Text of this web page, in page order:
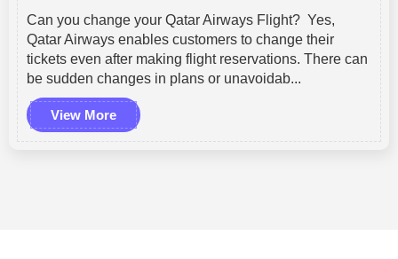
Can you change your Qatar Airways Flight? Yes,
Qatar Airways enables customers to change their
tickets even after making flight reservations. There can
be sudden changes in plans or unavoidab...
View More